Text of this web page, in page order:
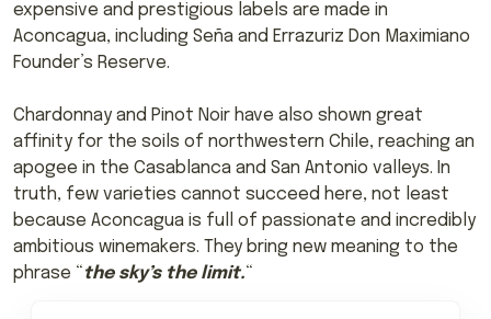
expensive and prestigious labels are made in
Aconcagua, including Seña and Errazuriz Don Maximiano
Founder’s Reserve.
Chardonnay and Pinot Noir have also shown great
affinity for the soils of northwestern Chile, reaching an
apogee in the Casablanca and San Antonio valleys. In
truth, few varieties cannot succeed here, not least
because Aconcagua is full of passionate and incredibly
ambitious winemakers. They bring new meaning to the
phrase “the sky’s the limit.“